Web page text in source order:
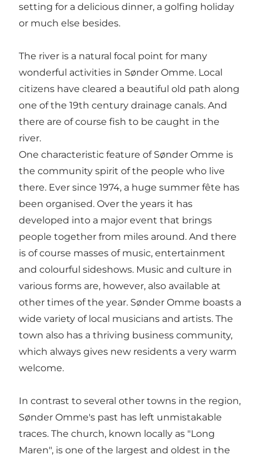
setting for a delicious dinner, a golfing holiday
or much else besides.
The river is a natural focal point for many
wonderful activities in Sønder Omme. Local
citizens have cleared a beautiful old path along
one of the 19th century drainage canals. And
there are of course fish to be caught in the
river.
One characteristic feature of Sønder Omme is
the community spirit of the people who live
there. Ever since 1974, a huge summer fête has
been organised. Over the years it has
developed into a major event that brings
people together from miles around. And there
is of course masses of music, entertainment
and colourful sideshows. Music and culture in
various forms are, however, also available at
other times of the year. Sønder Omme boasts a
wide variety of local musicians and artists. The
town also has a thriving business community,
which always gives new residents a very warm
welcome.
In contrast to several other towns in the region,
Sønder Omme's past has left unmistakable
traces. The church, known locally as "Long
Maren", is one of the largest and oldest in the